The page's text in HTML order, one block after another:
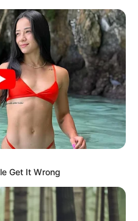
büszke lehet egy
nehéz lesz.
👏🌊 ♾🫶🏻
🙏🏻
külön köszönöm
“magas szintű,
megtolnotok az
organikus elérést
Get It Wrong